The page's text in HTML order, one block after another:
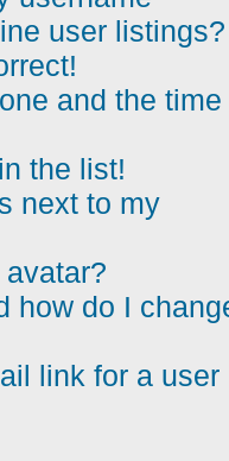
user listings?
and the
the list!
next to my
how do I
link for a user